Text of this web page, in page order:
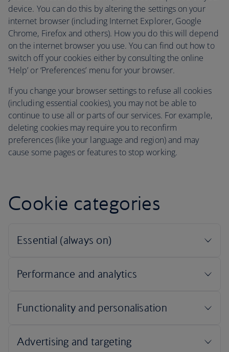
device. You can do this by altering the settings on your
internet browser (including Internet Explorer, Google
Chrome, Firefox and others). How you do this will depend
on the internet browser you use. You can find out how to
switch off your cookies either by consulting the online
‘Help’ or ‘Preferences’ menu for your browser.
If you change your browser settings to refuse all cookies
(including essential cookies), you may not be able to
continue to use all or parts of our services. For example,
deleting cookies may require you to reconfirm
preferences (like your language and region) and may
cause some pages or features to stop working.
Cookie categories